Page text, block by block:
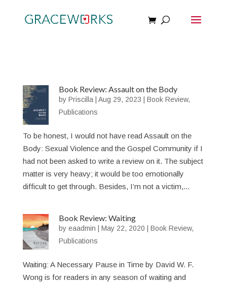
Book Review: Assault on the Body
byPriscilla |Aug 29, 2023 |Book Review,
Publications
To be honest, I would not have read Assault on the
Body: Sexual Violence and the Gospel Community if I
had not been asked to write a review on it. The subject
matter is very heavy; it would be too emotionally
difficult to get through. Besides, I’m not a victim,...
Book Review: Waiting
byeaadmin |May 22, 2020 |Book Review,
Publications
Waiting: A Necessary Pause in Time by David W. F.
Wong is for readers in any season of waiting and